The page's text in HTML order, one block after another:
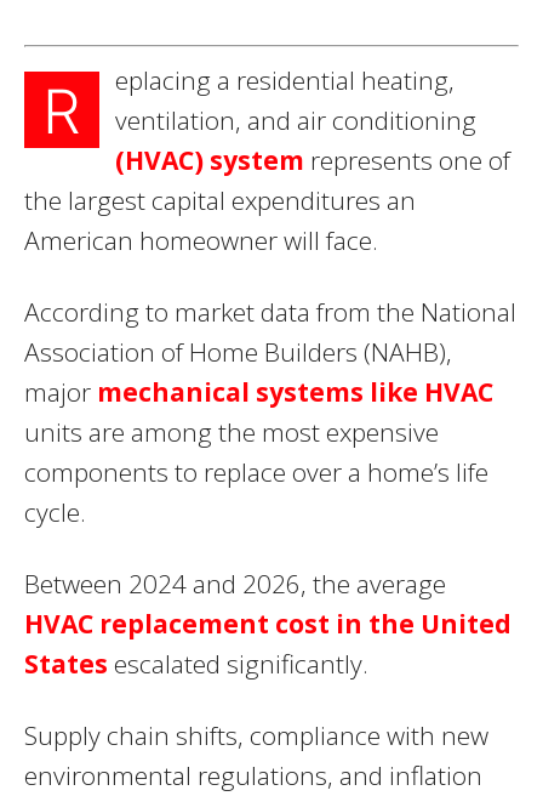
R
eplacing a residential heating,
ventilation, and air conditioning
(HVAC) system represents one of
the largest capital expenditures an
American homeowner will face.
According to market data from the National
Association of Home Builders (NAHB),
major mechanical systems like HVAC
units are among the most expensive
components to replace over a home’s life
cycle.
Between 2024 and 2026, the average
HVAC replacement cost in the United
States escalated significantly.
Supply chain shifts, compliance with new
environmental regulations, and inflation